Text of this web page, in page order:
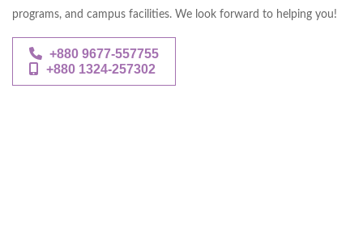
programs, and campus facilities. We look forward to helping you!
+880 9677-557755
+880 1324-257302